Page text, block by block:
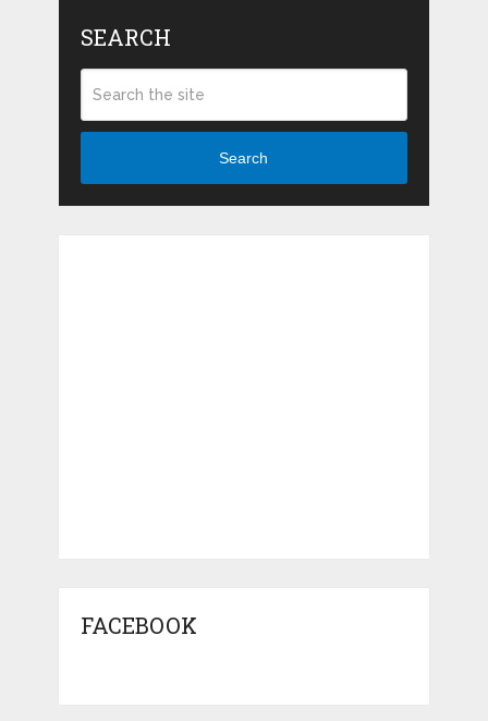
SEARCH
Search
FACEBOOK